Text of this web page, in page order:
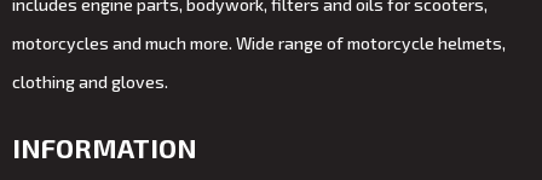
includes engine parts, bodywork, filters and oils for scooters,
motorcycles and much more. Wide range of motorcycle helmets,
clothing and gloves.
INFORMATION